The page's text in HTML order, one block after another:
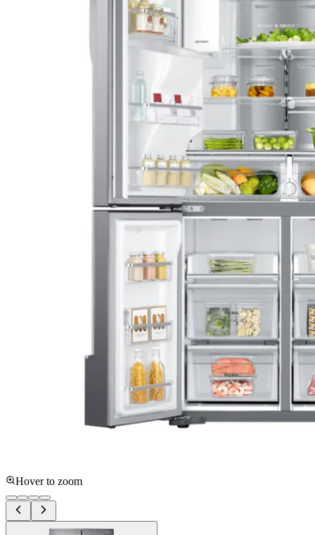
Hover to zoom